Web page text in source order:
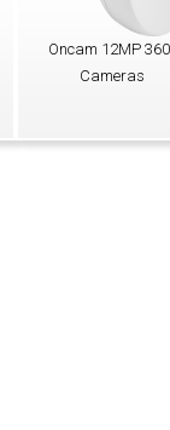
Oncam 12MP
Cameras